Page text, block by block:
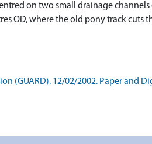
on two small drainage
OD, where the old pony track cuts
(GUARD). 12/02/2002. Paper and